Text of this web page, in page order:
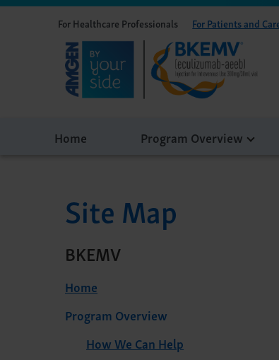
For Healthcare Professionals For Patients and
Home Program Overview
Site Map
BKEMV
Home
Program Overview
How We Can Help